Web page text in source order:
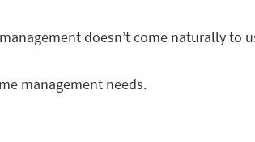
doesn’t come naturally to
management needs.